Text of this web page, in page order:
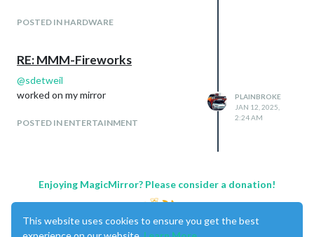
POSTED IN HARDWARE
RE: MMM-Fireworks
@sdetweil
worked on my mirror
POSTED IN ENTERTAINMENT
PLAINBROKE
JAN 12, 2025,
2:24 AM
Enjoying MagicMirror? Please consider a donation!
This website uses cookies to ensure you get the best